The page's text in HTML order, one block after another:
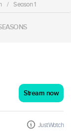
/ Season 1
Stream now
JustWatch